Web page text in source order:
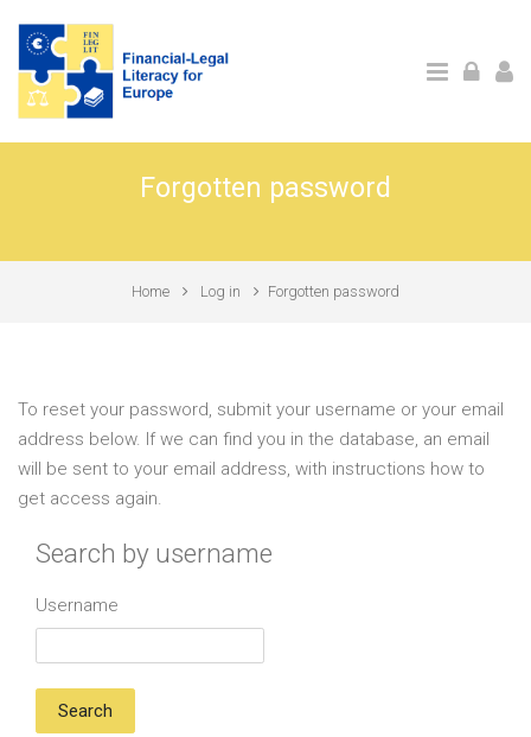
Forgotten password
Home Log in Forgotten password
To reset your password, submit your username or your email
address below. If we can find you in the database, an email
will be sent to your email address, with instructions how to
get access again.
Search by username
Username